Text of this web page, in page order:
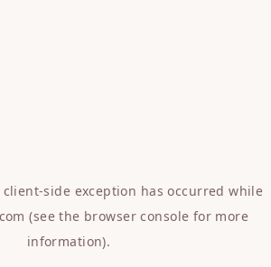
client-side exception has occurred while
(see the browser console for more
information).